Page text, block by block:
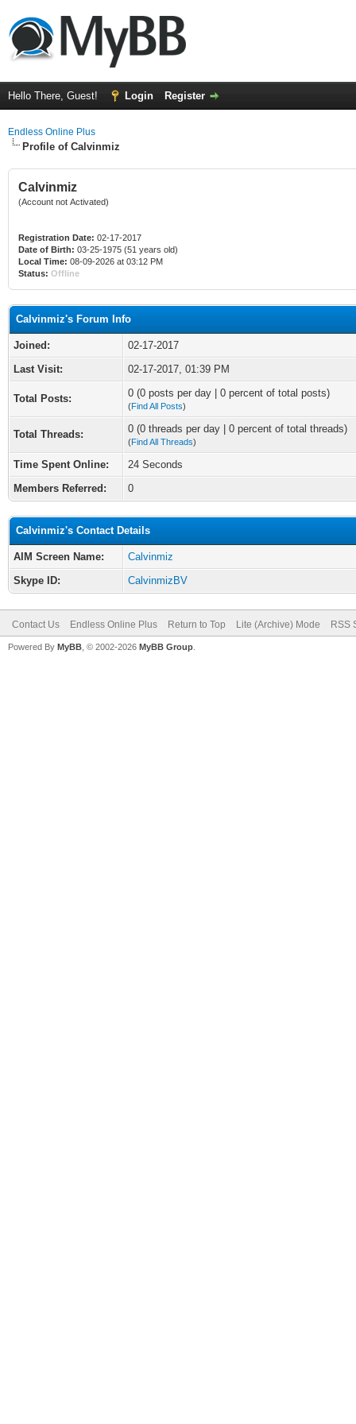
Hello There, Guest! Login Register
Endless Online Plus
Profile of Calvinmiz
Calvinmiz
(Account not Activated)
Registration Date: 02-17-2017
Date of Birth: 03-25-1975 (51 years old)
Local Time: 08-09-2026 at 03:12 PM
Status: Offline
Calvinmiz's Forum Info
Joined:
02-17-2017
Last Visit:
02-17-2017, 01:39 PM
Total Posts: 0 (0 posts per day | 0 percent of total posts)
(Find All Posts)
Total Threads: 0 (0 threads per day | 0 percent of total threads)
(Find All Threads)
Time Spent Online:
24 Seconds
Members Referred:
0
Calvinmiz's Contact Details
AIM Screen Name:
Calvinmiz
Skype ID:
CalvinmizBV
Contact Us Endless Online Plus Return to Top Lite (Archive) Mode RSS
Powered By MyBB , © 2002-2026 MyBB Group